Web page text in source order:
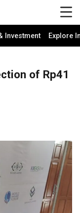
Investment Explore
of Rp41